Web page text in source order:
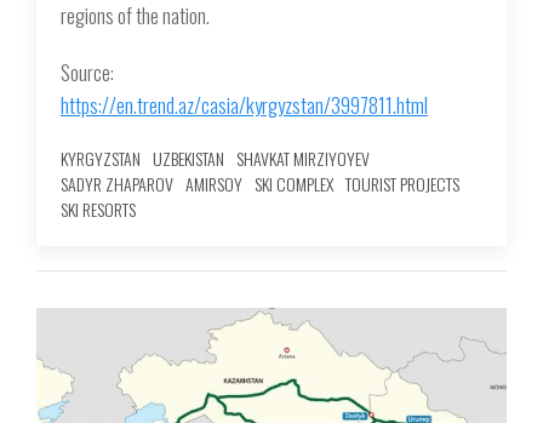
regions of the nation.
Source:
https://en.trend.az/casia/kyrgyzstan/3997811.html
KYRGYZSTAN UZBEKISTAN SHAVKAT MIRZIYOYEV
SADYR ZHAPAROV AMIRSOY SKI COMPLEX TOURIST PROJECTS
SKI RESORTS